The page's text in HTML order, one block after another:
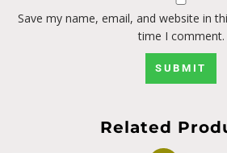
Save my name, email, and website in
time I comment.
Related